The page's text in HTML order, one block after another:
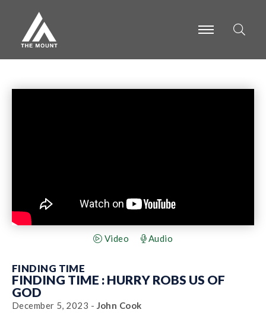
-
-
Video Audio
FINDING TIME
FINDING TIME : HURRY ROBS US OF
GOD
December 5, 2023 - John Cook